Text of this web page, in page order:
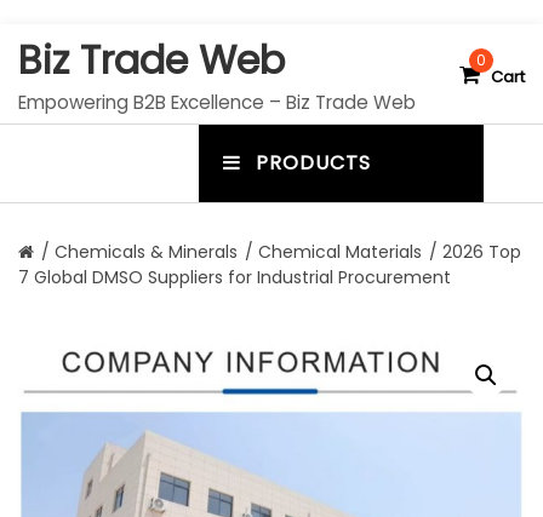
Biz Trade Web
Empowering B2B Excellence – Biz Trade Web
0
Cart
PRODUCTS
n
o
g
/ Chemicals & Minerals / Chemical Materials / 2026 Top
7 Global DMSO Suppliers for Industrial Procurement